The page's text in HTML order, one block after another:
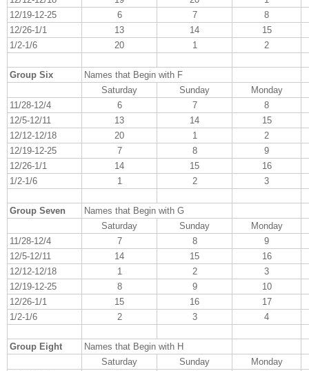
12/19-12-25
6 7
8
12/26-1/1
13 14
15
1/2-1/6
20 1 2
Group Six
Names that Begin with F
Saturday
Sunday
Monday
11/28-12/4
6 7
8
12/5-12/11
13 14
15
12/12-12/18
20 1
2
12/19-12-25
7 8
9
12/26-1/1
14 15
16
1/2-1/6
1 2 3
Group Seven
Names that Begin with G
Saturday
Sunday
Monday
11/28-12/4
7 8
9
12/5-12/11
14 15
16
12/12-12/18
1 2
3
12/19-12-25
8 9
10
12/26-1/1
15 16
17
1/2-1/6
2 3 4
Group Eight
Names that Begin with H
Saturday
Sunday
Monday